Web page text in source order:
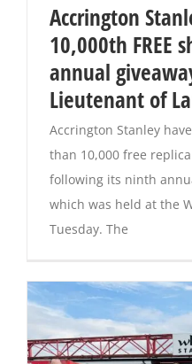
Accrington
10,000th FREE
annual
Lieutenant of
Accrington Stanley
than 10,000 free
following its ninth
which was held at the
Tuesday. The